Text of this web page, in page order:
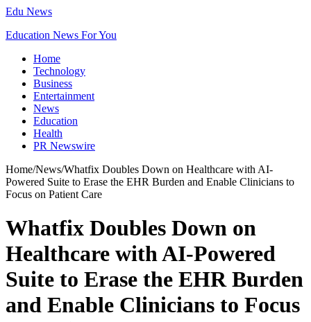
Edu News
Education News For You
Home
Technology
Business
Entertainment
News
Education
Health
PR Newswire
Home/News/Whatfix Doubles Down on Healthcare with AI-
Powered Suite to Erase the EHR Burden and Enable Clinicians to
Focus on Patient Care
Whatfix Doubles Down on
Healthcare with AI-Powered
Suite to Erase the EHR Burden
and Enable Clinicians to Focus